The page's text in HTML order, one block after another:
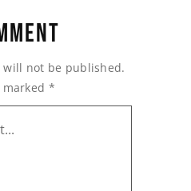
will not be published.
*